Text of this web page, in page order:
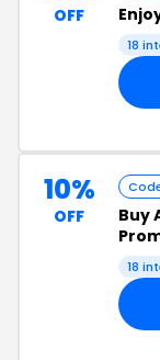
OFF
18
10%
OFF Buy
18